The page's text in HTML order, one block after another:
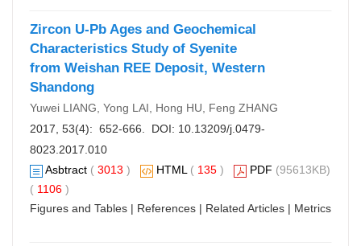
Zircon U-Pb Ages and Geochemical
Characteristics Study of Syenite
from Weishan REE Deposit, Western
Shandong
Yuwei LIANG, Yong LAI, Hong HU, Feng ZHANG
2017, 53(4): 652-666. DOI: 10.13209/j.0479-
8023.2017.010
Asbtract ( 3013 ) HTML( 135 ) PDF (95613KB)
( 1106 )
Figures and Tables | References | Related Articles | Metrics